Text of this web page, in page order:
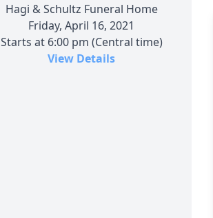
Hagi & Schultz Funeral Home
Friday, April 16, 2021
Starts at 6:00 pm (Central time)
View Details